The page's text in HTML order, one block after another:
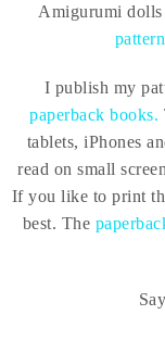
Amigurumi
I publish my
paperback books.
tablets, iPhones
read on small
If you like to print
best. The